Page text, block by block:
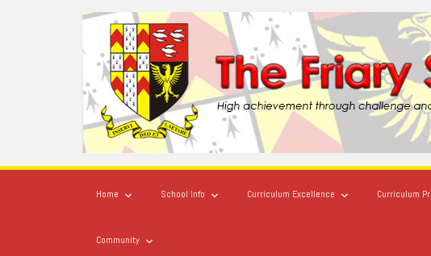
Home School Info Curriculum Excellence Curriculum
Community